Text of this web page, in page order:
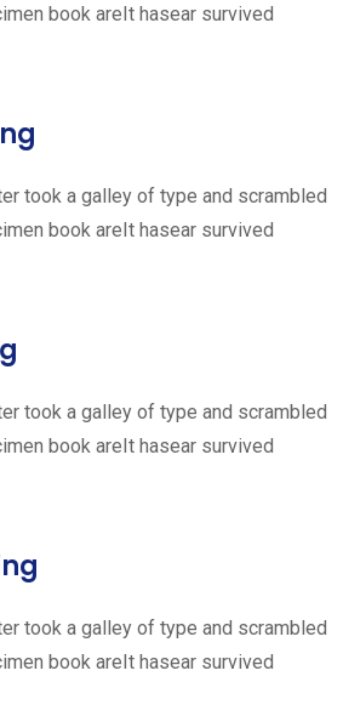
book areIt hasear survived
took a galley of type and scrambled
book areIt hasear survived
took a galley of type and scrambled
book areIt hasear survived
took a galley of type and scrambled
book areIt hasear survived